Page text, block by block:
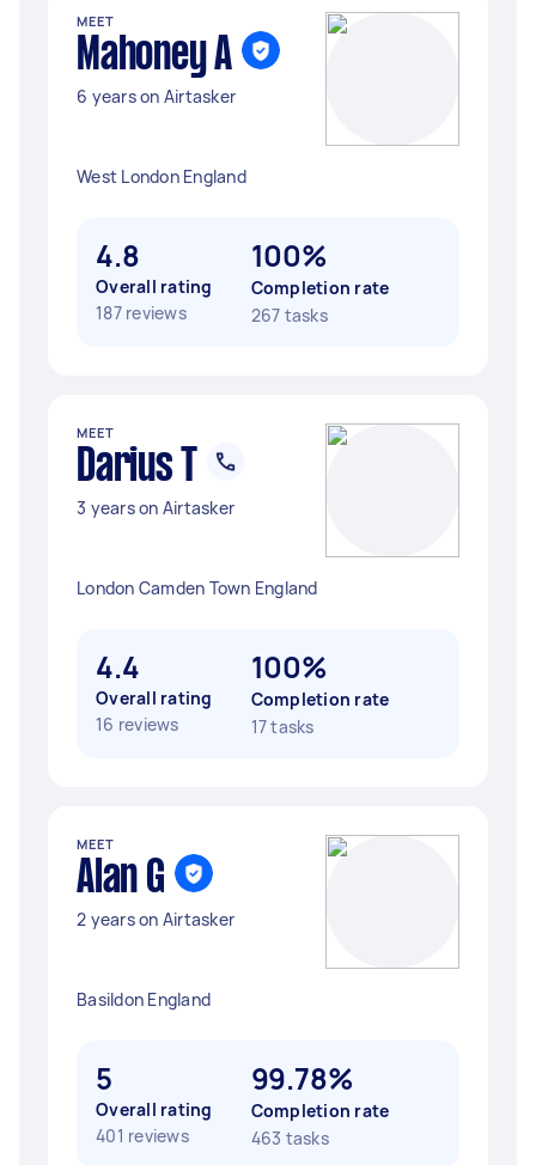
MEET
Mahoney A
6 years on Airtasker
West London England
4.8
Overall rating
187 reviews
100%
Completion rate
267 tasks
MEET
Darius T
3 years on Airtasker
London Camden Town England
4.4
Overall rating
16 reviews
100%
Completion rate
17 tasks
MEET
Alan G
2 years on Airtasker
Basildon England
5
Overall rating
401 reviews
99.78%
Completion rate
463 tasks